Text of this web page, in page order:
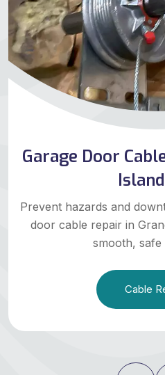
Garage Door
Prevent hazards and
door cable repair in
smooth, safe
Cable